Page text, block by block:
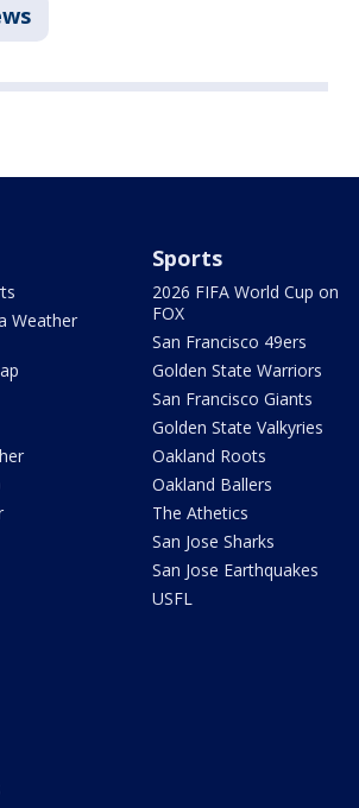
Weather
Sports
2026 FIFA World Cup on
FOX
San Francisco 49ers
Golden State Warriors
San Francisco Giants
Golden State Valkyries
Oakland Roots
Oakland Ballers
The Athetics
San Jose Sharks
San Jose Earthquakes
USFL